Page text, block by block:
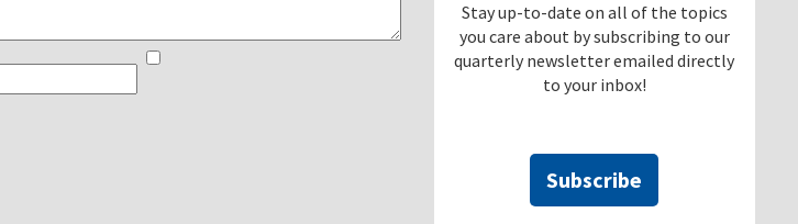
Stay up-to-date on all of the topics
you care about by subscribing to our
quarterly newsletter emailed directly
to your inbox!
Subscribe